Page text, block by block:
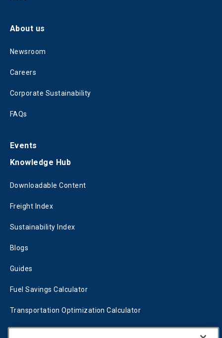
About us
Newsroom
Careers
Corporate Sustainability
FAQs
Events
Knowledge Hub
Downloadable Content
Freight Index
Sustainability Index
Blogs
Guides
Fuel Savings Calculator
Transportation Optimization Calculator